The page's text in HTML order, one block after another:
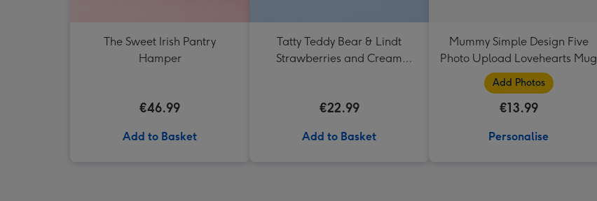
The Sweet Irish Pantry
Hamper
€46.99
Add to Basket
Tatty Teddy Bear & Lindt
Strawberries and Cream
€22.99
Add to Basket
Mummy Simple Design Five
Photo Upload Lovehearts Mug
Add Photos
€13.99
Personalise